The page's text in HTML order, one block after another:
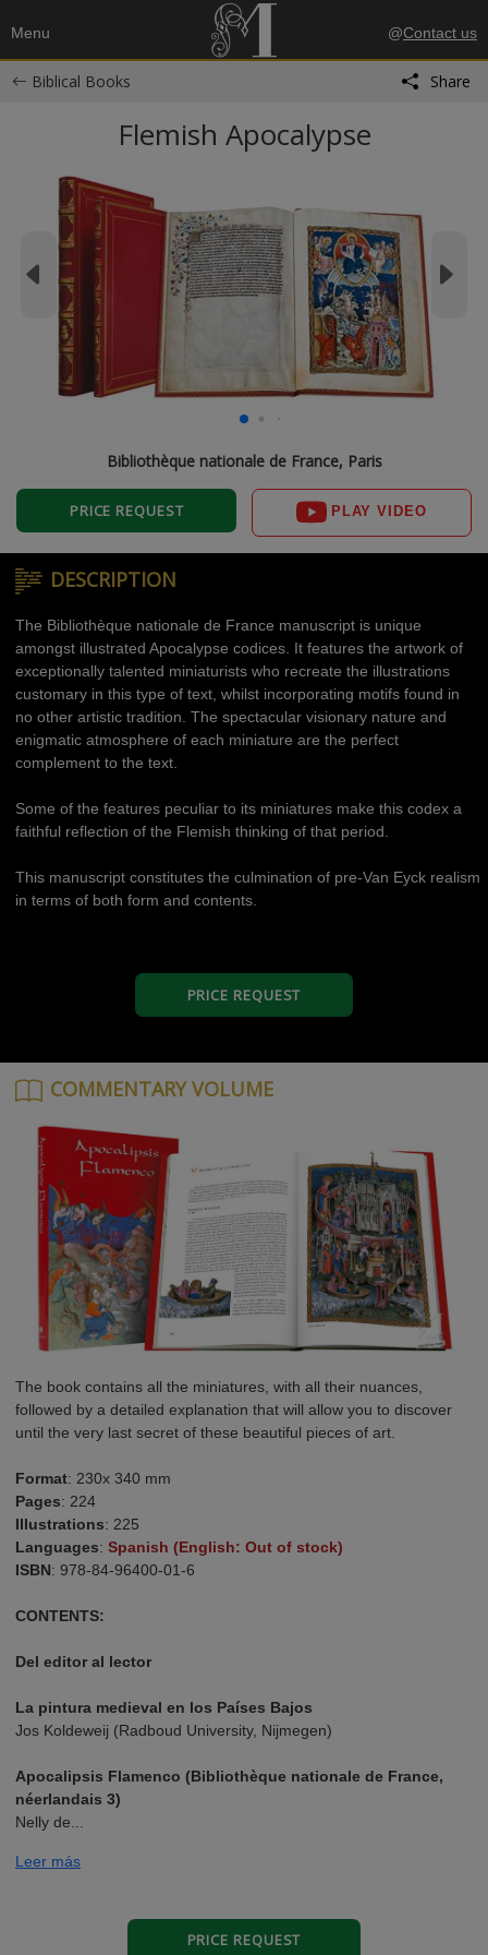
Menu @Contact us
Biblical Books Share
Flemish Apocalypse
Bibliothèque nationale de France, Paris
PRICE REQUEST PLAY VIDEO
DESCRIPTION
The Bibliothèque nationale de France manuscript is unique
amongst illustrated Apocalypse codices. It features the artwork of
exceptionally talented miniaturists who recreate the illustrations
customary in this type of text, whilst incorporating motifs found in
no other artistic tradition. The spectacular visionary nature and
enigmatic atmosphere of each miniature are the perfect
complement to the text.
Some of the features peculiar to its miniatures make this codex a
faithful reflection of the Flemish thinking of that period.
This manuscript constitutes the culmination of pre-Van Eyck realism
in terms of both form and contents.
PRICE REQUEST
COMMENTARY VOLUME
The book contains all the miniatures, with all their nuances,
followed by a detailed explanation that will allow you to discover
until the very last secret of these beautiful pieces of art.
Format: 230x 340 mm
Pages: 224
Illustrations: 225
Languages: Spanish (English: Out of stock)
ISBN: 978-84-96400-01-6
CONTENTS:
Del editor al lector
La pintura medieval en los Países Bajos
Jos Koldeweij (Radboud University, Nijmegen)
Apocalipsis Flamenco (Bibliothèque nationale de France,
néerlandais 3)
Nelly de...
Leer más
PRICE REQUEST